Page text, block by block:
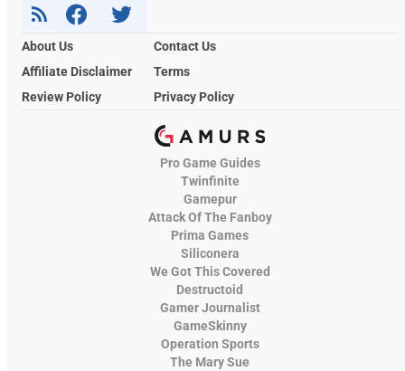
About Us
Contact Us
Affiliate Disclaimer
Terms
Review Policy
Privacy Policy
Pro Game Guides
Twinfinite
Gamepur
Attack Of The Fanboy
Prima Games
Siliconera
We Got This Covered
Destructoid
Gamer Journalist
GameSkinny
Operation Sports
The Mary Sue